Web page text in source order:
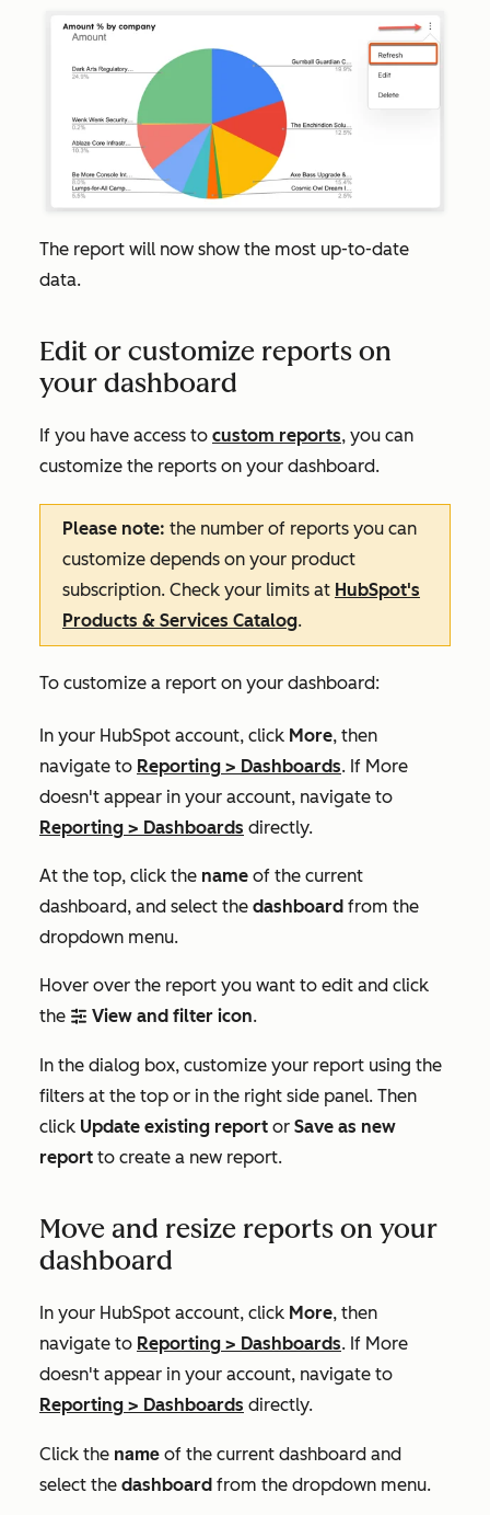
The report will now show the most up-to-date
data.
Edit or customize reports on
your dashboard
If you have access to custom reports, you can
customize the reports on your dashboard.
Please note: the number of reports you can
customize depends on your product
subscription. Check your limits at HubSpot's
Products & Services Catalog.
To customize a report on your dashboard:
In your HubSpot account, click More, then
navigate to Reporting > Dashboards. If More
doesn't appear in your account, navigate to
Reporting > Dashboards directly.
At the top, click the name of the current
dashboard, and select the dashboard from the
dropdown menu.
Hover over the report you want to edit and click
the filterIcon View and filter icon.
In the dialog box, customize your report using the
filters at the top or in the right side panel. Then
click Update existing report or Save as new
report to create a new report.
Move and resize reports on your
dashboard
In your HubSpot account, click More, then
navigate to Reporting > Dashboards. If More
doesn't appear in your account, navigate to
Reporting > Dashboards directly.
Click the name of the current dashboard and
select the dashboard from the dropdown menu.